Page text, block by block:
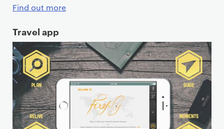
Find out more
Travel app